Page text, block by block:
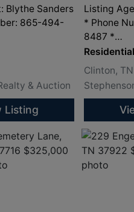
Blythe Sanders
865-494-
& Auction
Listing
Listing
* Phone
8487 *
Residential
Clinton, TN